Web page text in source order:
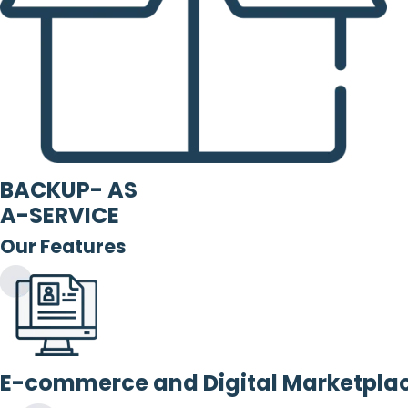
BACKUP- AS
A-SERVICE
Our Features
E-commerce and Digital